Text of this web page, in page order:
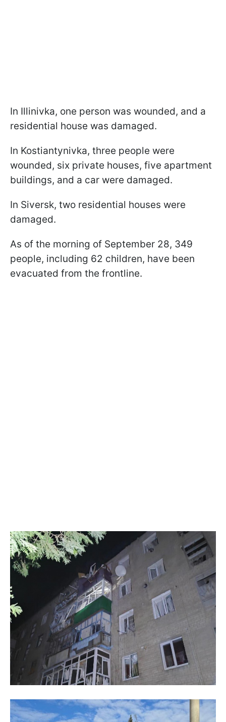
In Illinivka, one person was wounded, and a
residential house was damaged.
In Kostiantynivka, three people were
wounded, six private houses, five apartment
buildings, and a car were damaged.
In Siversk, two residential houses were
damaged.
As of the morning of September 28, 349
people, including 62 children, have been
evacuated from the frontline.